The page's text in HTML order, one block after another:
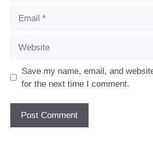
Save my name, email, and
for the next time I comment.